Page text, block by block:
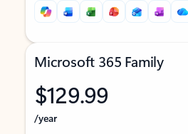
Microsoft 365 Family
$129.99
/year